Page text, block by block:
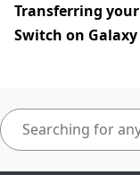
Transferring
Switch on Galaxy